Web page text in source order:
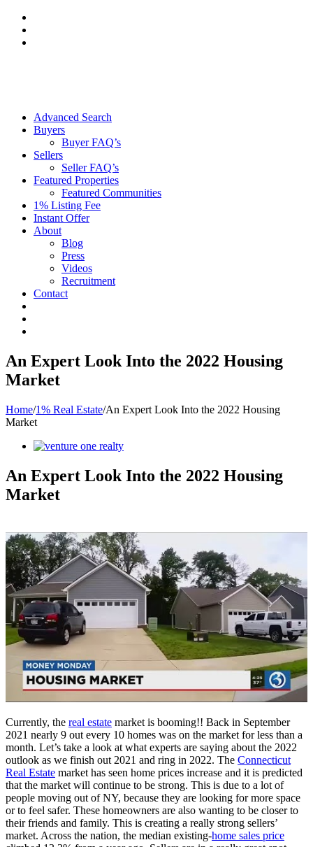
Skip
content
Advanced Search
Buyers
Buyer FAQ’s
Sellers
Seller FAQ’s
Featured Properties
Featured Communities
1% Listing Fee
Instant Offer
About
Blog
Press
Videos
Recruitment
Contact
An Expert Look Into the 2022 Housing
Market
Home/1% Real Estate/An Expert Look Into the 2022 Housing
Market
View
Image
An Expert Look Into the 2022 Housing
Market
Currently, the real estate market is booming!! Back in September
2021 nearly 9 out every 10 homes was on the market for less than a
month. Let’s take a look at what experts are saying about the 2022
outlook as we finish out 2021 and ring in 2022. The Connecticut
Real Estate market has seen home prices increase and it is predicted
that the market will continue to be strong. This is due to a lot of
people moving out of NY, because they are looking for more space
or to feel safer. These homeowners are also wanting to be closer to
their friends and family. This is creating a really strong sellers’
market. Across the nation, the median existing-home sales price